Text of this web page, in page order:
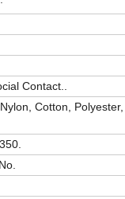
Contact..
Nylon, Cotton,